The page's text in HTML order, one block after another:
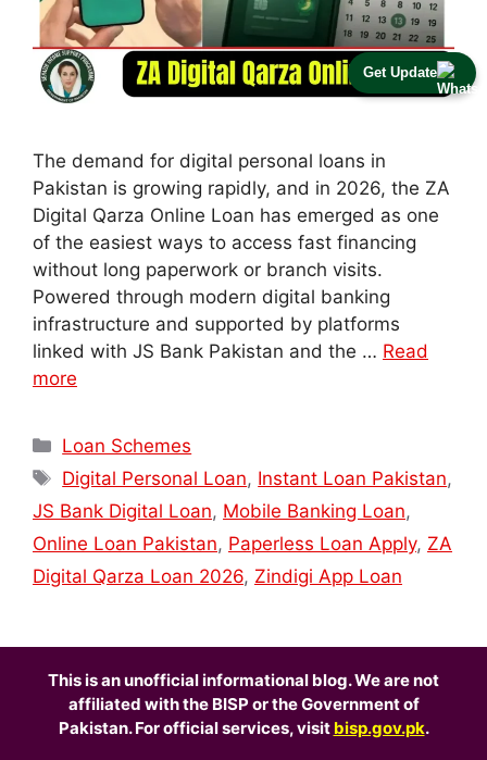
Get Update
The demand for digital personal loans in
Pakistan is growing rapidly, and in 2026, the ZA
Digital Qarza Online Loan has emerged as one
of the easiest ways to access fast financing
without long paperwork or branch visits.
Powered through modern digital banking
infrastructure and supported by platforms
linked with JS Bank Pakistan and the … Read
more
Categories
Loan Schemes
Tags
Digital Personal Loan, Instant Loan Pakistan,
JS Bank Digital Loan, Mobile Banking Loan,
Online Loan Pakistan, Paperless Loan Apply, ZA
Digital Qarza Loan 2026, Zindigi App Loan
This is an unofficial informational blog. We are not
affiliated with the BISP or the Government of
Pakistan. For official services, visit bisp.gov.pk.